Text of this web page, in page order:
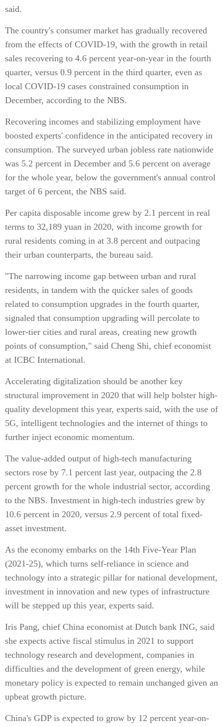
said.
The country's consumer market has gradually recovered
from the effects of COVID-19, with the growth in retail
sales recovering to 4.6 percent year-on-year in the fourth
quarter, versus 0.9 percent in the third quarter, even as
local COVID-19 cases constrained consumption in
December, according to the NBS.
Recovering incomes and stabilizing employment have
boosted experts' confidence in the anticipated recovery in
consumption. The surveyed urban jobless rate nationwide
was 5.2 percent in December and 5.6 percent on average
for the whole year, below the government's annual control
target of 6 percent, the NBS said.
Per capita disposable income grew by 2.1 percent in real
terms to 32,189 yuan in 2020, with income growth for
rural residents coming in at 3.8 percent and outpacing
their urban counterparts, the bureau said.
"The narrowing income gap between urban and rural
residents, in tandem with the quicker sales of goods
related to consumption upgrades in the fourth quarter,
signaled that consumption upgrading will percolate to
lower-tier cities and rural areas, creating new growth
points of consumption," said Cheng Shi, chief economist
at ICBC International.
Accelerating digitalization should be another key
structural improvement in 2020 that will help bolster high-
quality development this year, experts said, with the use of
5G, intelligent technologies and the internet of things to
further inject economic momentum.
The value-added output of high-tech manufacturing
sectors rose by 7.1 percent last year, outpacing the 2.8
percent growth for the whole industrial sector, according
to the NBS. Investment in high-tech industries grew by
10.6 percent in 2020, versus 2.9 percent of total fixed-
asset investment.
As the economy embarks on the 14th Five-Year Plan
(2021-25), which turns self-reliance in science and
technology into a strategic pillar for national development,
investment in innovation and new types of infrastructure
will be stepped up this year, experts said.
Iris Pang, chief China economist at Dutch bank ING, said
she expects active fiscal stimulus in 2021 to support
technology research and development, companies in
difficulties and the development of green energy, while
monetary policy is expected to remain unchanged given an
upbeat growth picture.
China's GDP is expected to grow by 12 percent year-on-